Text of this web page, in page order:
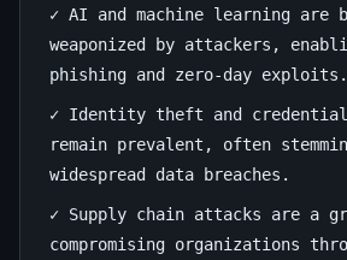
✓ AI and machine learning are
weaponized by attackers,
phishing and zero-day exploits.
✓ Identity theft and
remain prevalent, often
widespread data breaches.
✓ Supply chain attacks are a
compromising organizations